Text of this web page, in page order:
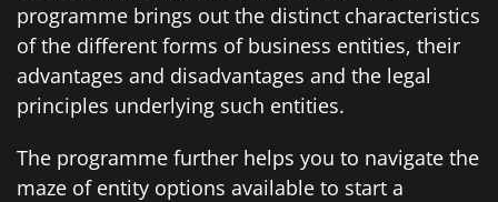
programme brings out the distinct characteristics
of the different forms of business entities, their
advantages and disadvantages and the legal
principles underlying such entities.
The programme further helps you to navigate the
maze of entity options available to start a